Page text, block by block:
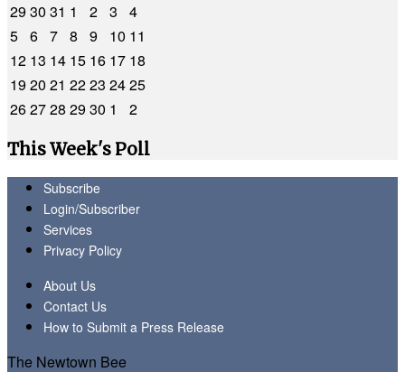
2930 31 1 2 3
4
5 6 7 8 9 10 11
12 13 14 15 16 17 18
1920 21 2223 2425
262728 2930 1
2
This Week's Poll
Subscribe
Login/Subscriber
Services
Privacy Policy
About Us
Contact Us
How to Submit a Press Release
The Newtown Bee